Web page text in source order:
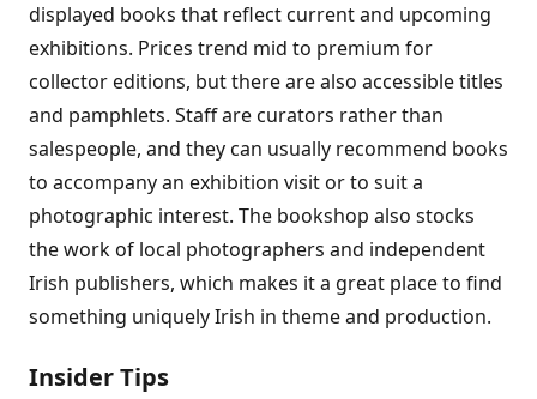
displayed books that reflect current and upcoming
exhibitions. Prices trend mid to premium for
collector editions, but there are also accessible titles
and pamphlets. Staff are curators rather than
salespeople, and they can usually recommend books
to accompany an exhibition visit or to suit a
photographic interest. The bookshop also stocks
the work of local photographers and independent
Irish publishers, which makes it a great place to find
something uniquely Irish in theme and production.
Insider Tips